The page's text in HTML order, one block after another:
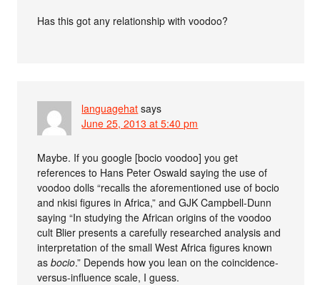
Has this got any relationship with voodoo?
languagehat says
June 25, 2013 at 5:40 pm
Maybe. If you google [bocio voodoo] you get
references to Hans Peter Oswald saying the use of
voodoo dolls “recalls the aforementioned use of bocio
and nkisi figures in Africa,” and GJK Campbell-Dunn
saying “In studying the African origins of the voodoo
cult Blier presents a carefully researched analysis and
interpretation of the small West Africa figures known
asbocio.” Depends how you lean on the coincidence-
versus-influence scale, I guess.